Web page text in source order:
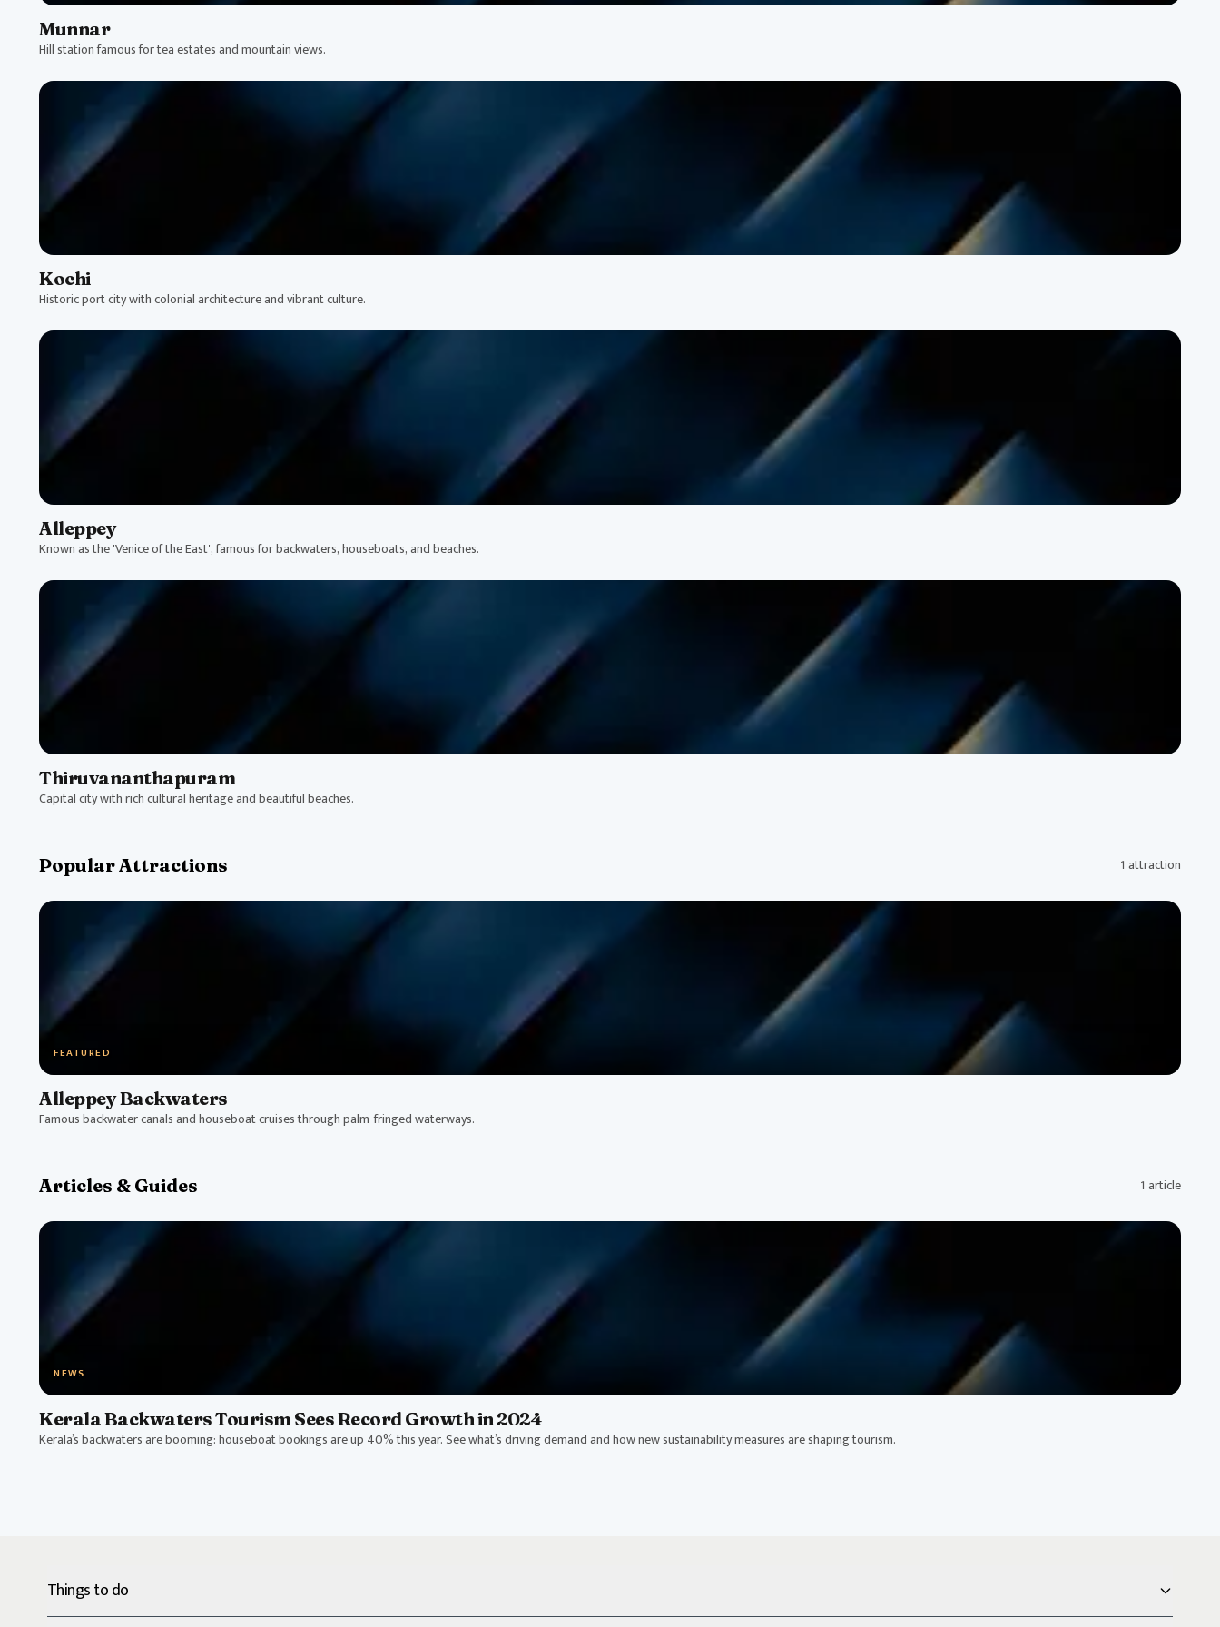
Munnar
Hill station famous for tea estates and mountain views.
Kochi
Historic port city with colonial architecture and vibrant culture.
Alleppey
Known as the 'Venice of the East', famous for backwaters, houseboats, and beaches.
Thiruvananthapuram
Capital city with rich cultural heritage and beautiful beaches.
Popular Attractions 1 attraction
FEATURED
Alleppey Backwaters
Famous backwater canals and houseboat cruises through palm-fringed waterways.
Articles & Guides 1 article
NEWS
Kerala Backwaters Tourism Sees Record Growth in 2024
Kerala’s backwaters are booming: houseboat bookings are up 40% this year. See what’s driving demand and how new sustainability measures are shaping tourism.
Things to do